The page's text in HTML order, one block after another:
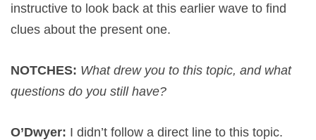
instructive to look back at this earlier wave to find
clues about the present one.
NOTCHES: What drew you to this topic, and what
questions do you still have?
O’Dwyer: I didn’t follow a direct line to this topic.